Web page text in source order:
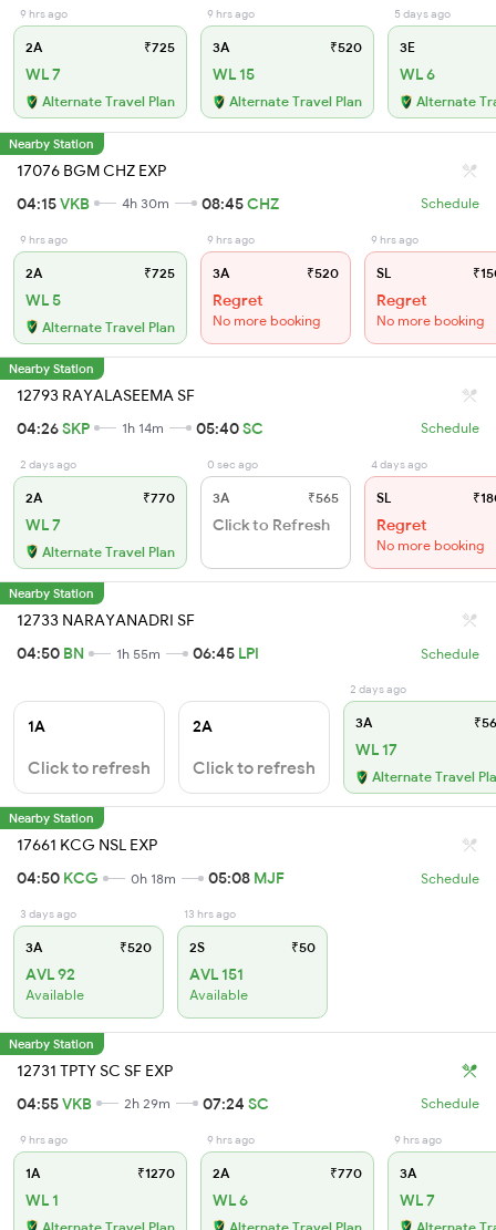
9 hrs ago
2A ₹725
WL 7
Alternate Travel Plan
9 hrs ago
3A ₹520
WL 15
Alternate Travel Plan
5 days ago
3E
WL 6
Alternate
Nearby Station
17076 BGM CHZ EXP
04:15VKB 4h 30m 08:45CHZ Schedule
9 hrs ago
2A ₹725
WL 5
Alternate Travel Plan
9 hrs ago
3A ₹520
Regret
No more booking
9 hrs ago
SL
Regret
No more booking
Nearby Station
12793 RAYALASEEMA SF
04:26SKP 1h 14m 05:40SC Schedule
2 days ago
2A ₹770
WL 7
Alternate Travel Plan
0 sec ago
3A ₹565
Click to Refresh
4 days ago
SL
Regret
No more booking
Nearby Station
12733 NARAYANADRI SF
04:50 BN 1h 55m 06:45 LPI Schedule
1A
Click to refresh
2A
Click to refresh
2 days ago
3A
WL 17
Alternate Travel
Nearby Station
17661 KCG NSL EXP
04:50 KCG 0h 18m 05:08 MJF Schedule
3 days ago
3A ₹520
AVL 92
Available
13 hrs ago
2S ₹50
AVL 151
Available
Nearby Station
12731 TPTY SC SF EXP
04:55VKB 2h 29m 07:24 SC Schedule
9 hrs ago
1A ₹1270
WL 1
9 hrs ago
2A ₹770
WL 6
9 hrs ago
3A
WL 7